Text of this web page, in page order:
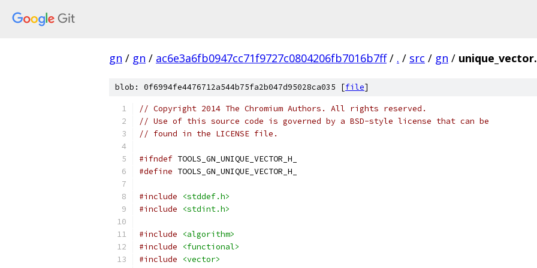
gn / gn / ac6e3a6fb0947cc71f9727c0804206fb7016b7ff / . / src / gn /
blob: 0f6994fe4476712a544b75fa2b047d95028ca035 [file]
// Copyright 2014 The Chromium Authors. All rights reserved.
// Use of this source code is governed by a BSD-style license that can be
// found in the LICENSE file.
#ifndef TOOLS_GN_UNIQUE_VECTOR_H_
#define TOOLS_GN_UNIQUE_VECTOR_H_
#include
<stddef.h>
#include
<stdint.h>
#include
<algorithm>
#include
<functional>
#include
<vector>